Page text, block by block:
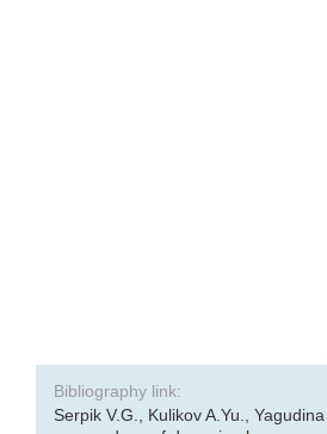
Bibliography link:
Serpik V.G., Kulikov A.Yu.,